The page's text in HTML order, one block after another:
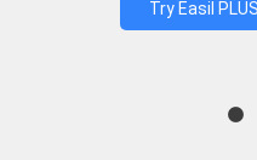
Try Easil